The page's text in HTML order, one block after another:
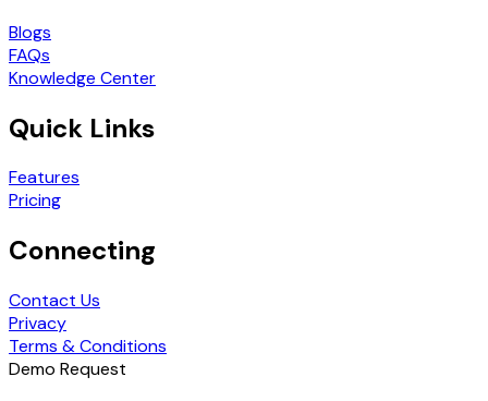
Blogs
FAQs
Knowledge Center
Quick Links
Features
Pricing
Connecting
Contact Us
Privacy
Terms & Conditions
Demo Request